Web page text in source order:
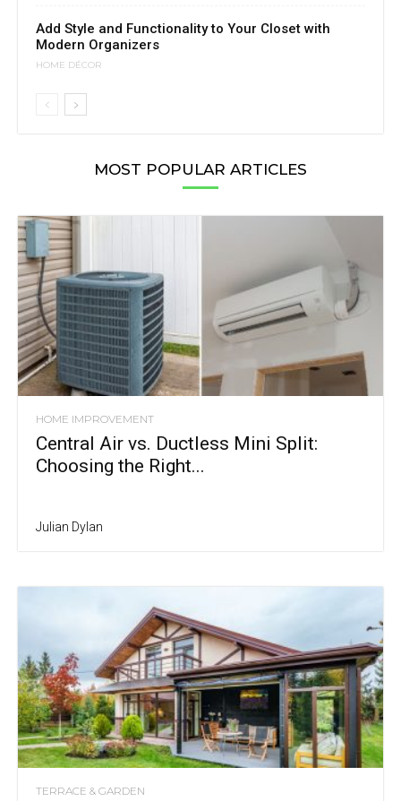
Add Style and Functionality to Your Closet with
Modern Organizers
HOME DÉCOR
MOST POPULAR ARTICLES
HOME IMPROVEMENT
Central Air vs. Ductless Mini Split:
Choosing the Right...
Julian Dylan
TERRACE & GARDEN